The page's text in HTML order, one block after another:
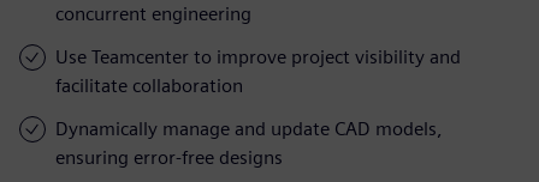
concurrent engineering
Use Teamcenter to improve project visibility and
facilitate collaboration
Dynamically manage and update CAD models,
ensuring error-free designs